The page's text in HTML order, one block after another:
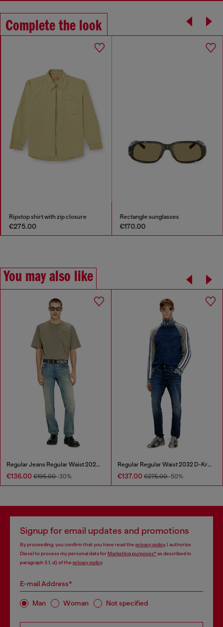
Complete the look
Ripstop shirt with zip closure
€275.00
Rectangle sunglasses
€170.00
You may also like
Regular Jeans Regular Waist 2023 D-Finitive
€136.00 €195.00-30%
Regular Regular Waist 2032 D-Krooley Joggjeans®
€137.00 €275.00-50%
Signup for email updates and promotions
By proceeding, you confirm that you have read the privacy policy, I authorize
Diesel to process my personal data forMarketing purposes*as described in
paragraph 3.1, d) of the privacy policy.
E-mail Address*
Man Woman Not specified